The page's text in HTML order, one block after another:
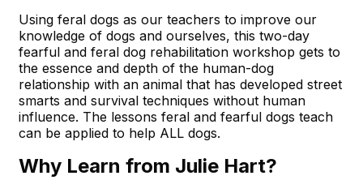
Using feral dogs as our teachers to improve our
knowledge of dogs and ourselves, this two-day
fearful and feral dog rehabilitation workshop gets to
the essence and depth of the human-dog
relationship with an animal that has developed street
smarts and survival techniques without human
influence. The lessons feral and fearful dogs teach
can be applied to help ALL dogs.
Why Learn from Julie Hart?